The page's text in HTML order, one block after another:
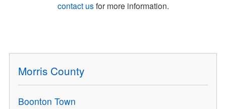
contact usfor more information.
Morris County
Boonton Town